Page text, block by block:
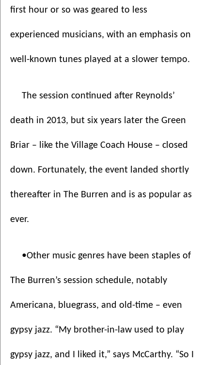
first hour or so was geared to less
experienced musicians, with an emphasis on
well-known tunes played at a slower tempo.
The session continued after Reynolds’
death in 2013, but six years later the Green
Briar – like the Village Coach House – closed
down. Fortunately, the event landed shortly
thereafter in The Burren and is as popular as
ever.
•Other music genres have been staples of
The Burren’s session schedule, notably
Americana, bluegrass, and old-time – even
gypsy jazz. “My brother-in-law used to play
gypsy jazz, and I liked it,” says McCarthy. “So I